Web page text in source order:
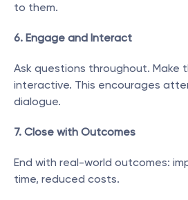
to them.
6. Engage and Interact
Ask questions throughout. Make
interactive. This encourages
dialogue.
7. Close with Outcomes
End with real-world outcomes:
time, reduced costs.